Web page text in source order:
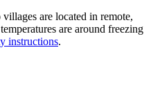
are located in remote,
are around freezing
instructions.